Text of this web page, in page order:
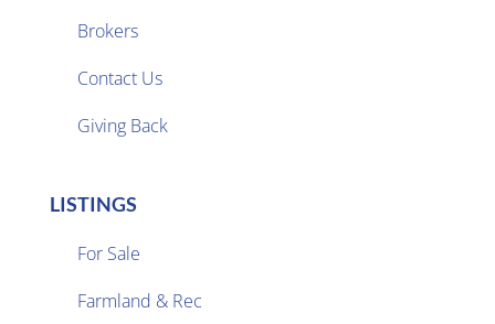
Brokers
Contact Us
Giving Back
LISTINGS
For Sale
Farmland & Rec